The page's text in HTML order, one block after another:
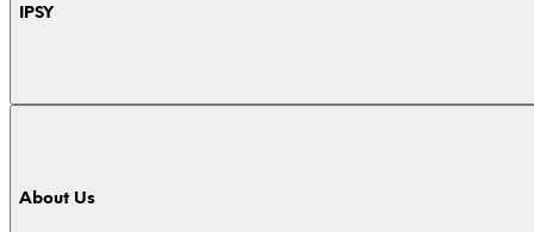
IPSY
About Us